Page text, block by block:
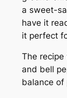
a sweet-
have it
it perfect
The recipe
and bell
balance of